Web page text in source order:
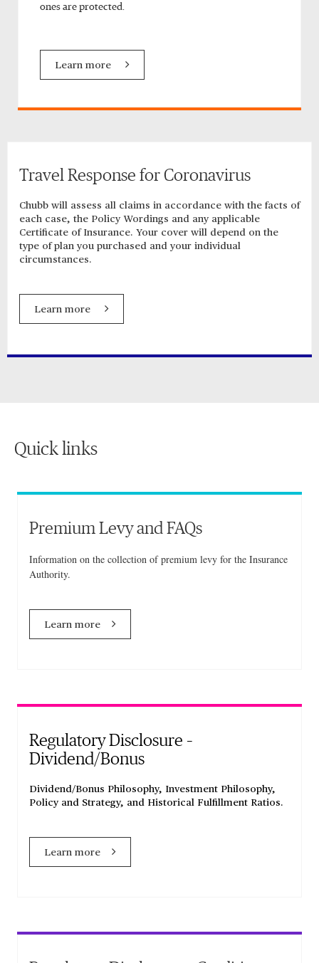
ones are protected.
Learn more
Travel Response for Coronavirus
Chubb will assess all claims in accordance with the facts of
each case, the Policy Wordings and any applicable
Certificate of Insurance. Your cover will depend on the
type of plan you purchased and your individual
circumstances.
Learn more
Quick links
Premium Levy and FAQs
Information on the collection of premium levy for the Insurance
Authority.
Learn more
Regulatory Disclosure –
Dividend/Bonus
Dividend/Bonus Philosophy, Investment Philosophy,
Policy and Strategy, and Historical Fulfillment Ratios.
Learn more